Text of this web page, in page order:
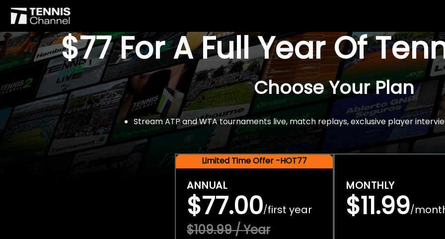
$77 For A Full Year Of
Choose Your Plan
Stream ATP and WTA tournaments live, match replays, exclusive player
Limited Time Offer -HOT77
ANNUAL
$77.00/first year
$109.99 / Year
MONTHLY
$11.99/